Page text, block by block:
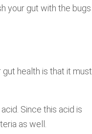
your gut with the bugs
health is that it must
Since this acid is
as well.